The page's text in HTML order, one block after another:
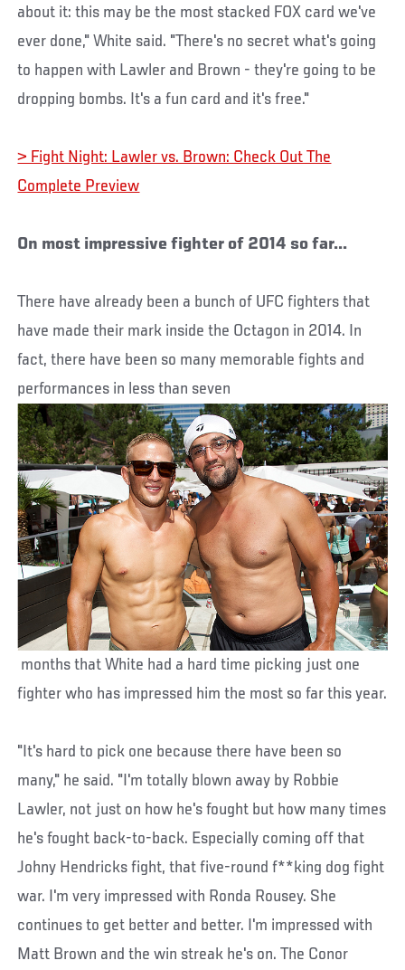
about it: this may be the most stacked FOX card we've
ever done," White said. "There's no secret what's going
to happen with Lawler and Brown - they're going to be
dropping bombs. It's a fun card and it's free."
> Fight Night: Lawler vs. Brown: Check Out The
Complete Preview
On most impressive fighter of 2014 so far...
There have already been a bunch of UFC fighters that
have made their mark inside the Octagon in 2014. In
fact, there have been so many memorable fights and
performances in less than seven
months that White had a hard time picking just one
fighter who has impressed him the most so far this year.
"It's hard to pick one because there have been so
many," he said. "I'm totally blown away by Robbie
Lawler, not just on how he's fought but how many times
he's fought back-to-back. Especially coming off that
Johny Hendricks fight, that five-round f**king dog fight
war. I'm very impressed with Ronda Rousey. She
continues to get better and better. I'm impressed with
Matt Brown and the win streak he's on. The Conor